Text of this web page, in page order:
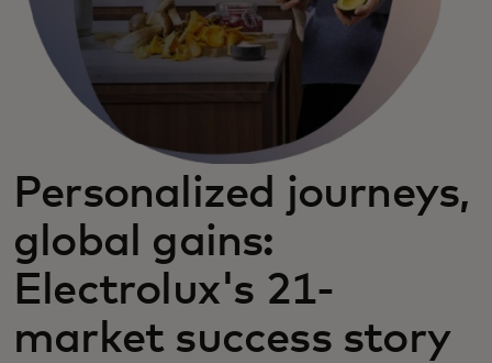
Personalized journeys,
global gains:
Electrolux's 21-
market success story